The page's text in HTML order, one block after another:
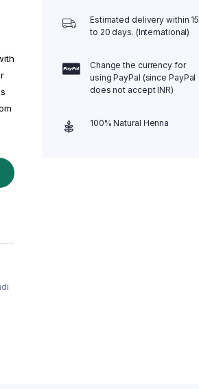
Estimated delivery within 15
to 20 days. (International)
Change the currency for
using PayPal (since PayPal
does not accept INR)
100% Natural Henna